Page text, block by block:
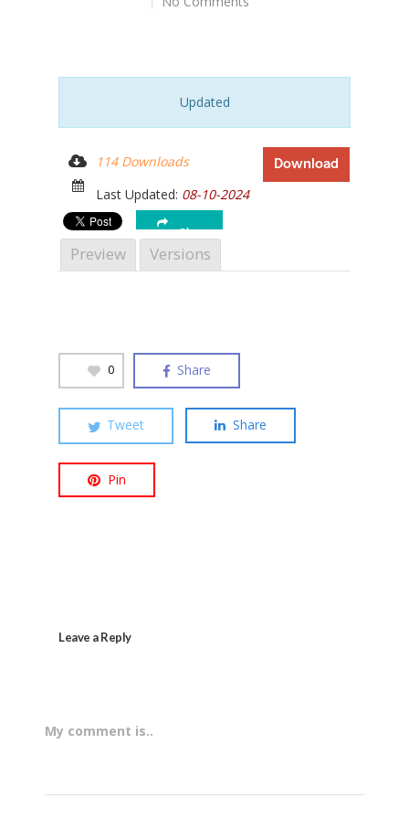
Updated
Download
114 Downloads
Last Updated: 08-10-2024
Share
Preview Versions
0 Share
Tweet Share
Pin
Leave a Reply
My comment is..